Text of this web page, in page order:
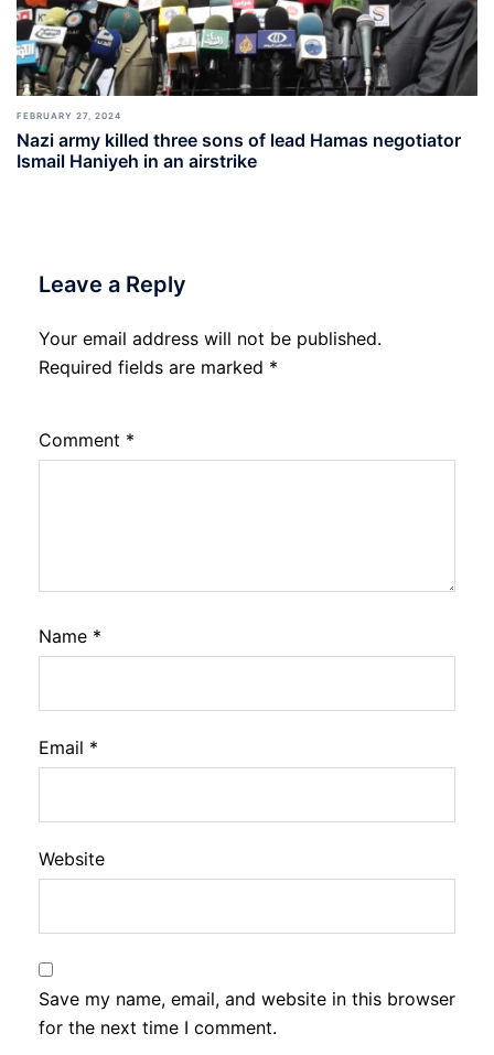
FEBRUARY 27, 2024
Nazi army killed three sons of lead Hamas negotiator
Ismail Haniyeh in an airstrike
Leave a Reply
Your email address will not be published.
Required fields are marked *
Comment *
Name *
Email *
Website
Save my name, email, and website in this browser
for the next time I comment.